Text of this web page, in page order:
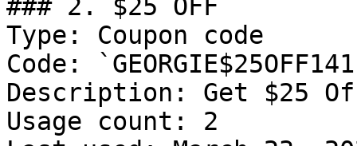
### 2. $25 OFF
Type: Coupon code
Code:
Description: Get $25
Usage count: 2